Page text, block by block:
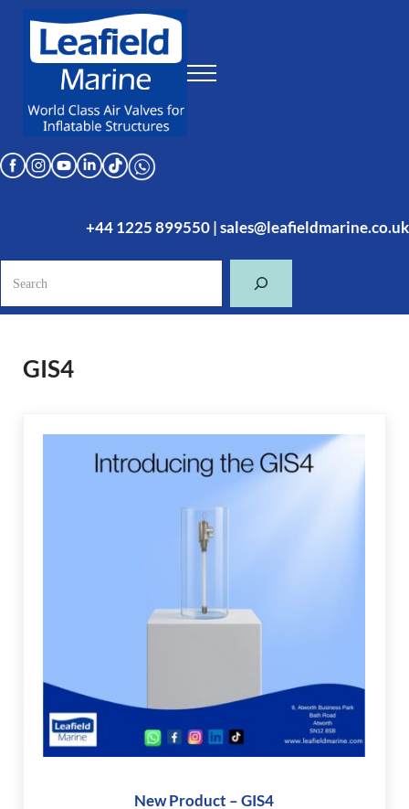
Menu
+44 1225 899550| sales@leafieldmarine.co.uk
GIS4
New Product – GIS4